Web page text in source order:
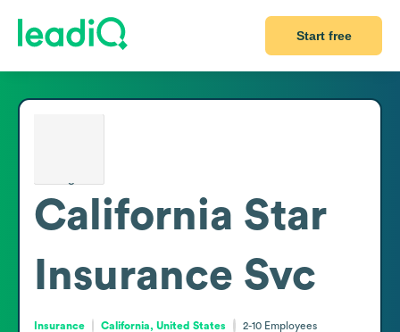
Start free
California Star
Insurance Svc
Insurance California, United States 2-10 Employees